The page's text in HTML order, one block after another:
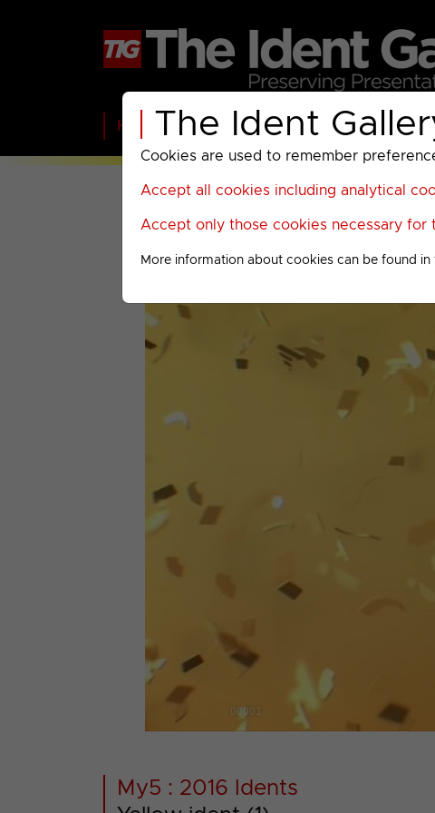
The Ident
Cookies are used to remember
Accept all cookies including analytical
Accept only those cookies necessary for
More information about cookies can be found
Home BBC ITV C4 Paramount AMC
00001
My5 : 2016 Idents